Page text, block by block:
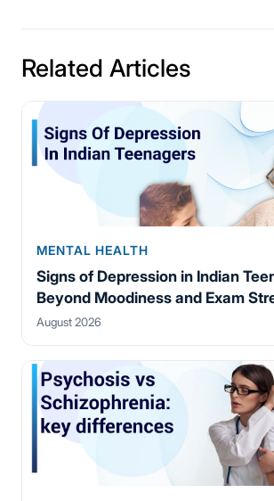
Related Articles
MENTAL HEALTH
Signs of Depression in Indian
Beyond Moodiness and Exam
August 2026